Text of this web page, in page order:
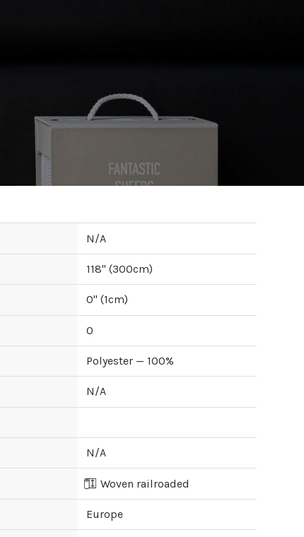
N/A
118" (300cm)
0" (1cm)
0
Polyester — 100%
N/A
N/A
Woven railroaded
Europe